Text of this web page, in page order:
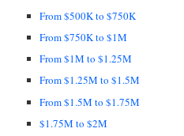
From $500K to $750K
From $750K to $1M
From $1M to $1.25M
From $1.25M to $1.5M
From $1.5M to $1.75M
$1.75M to $2M